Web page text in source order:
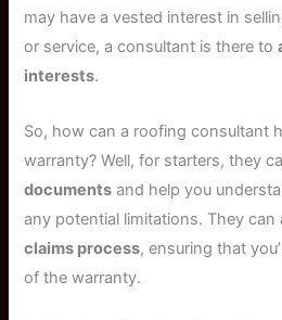
may have a vested interest in
or service, a consultant is there to
interests.
So, how can a roofing consultant
warranty? Well, for starters, they
documents and help you
any potential limitations. They
claims process, ensuring that
of the warranty.